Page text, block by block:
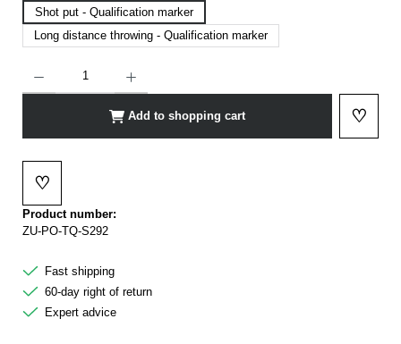
Shot put - Qualification marker
Long distance throwing - Qualification marker
Add to shopping cart ♡
♡
Add to wishlist
Product number:
ZU-PO-TQ-S292
Fast shipping
60-day right of return
Expert advice